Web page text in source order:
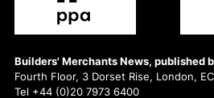
Builders' Merchants News, published
Fourth Floor, 3 Dorset Rise, London,
Tel +44 (0)20 7973 6400